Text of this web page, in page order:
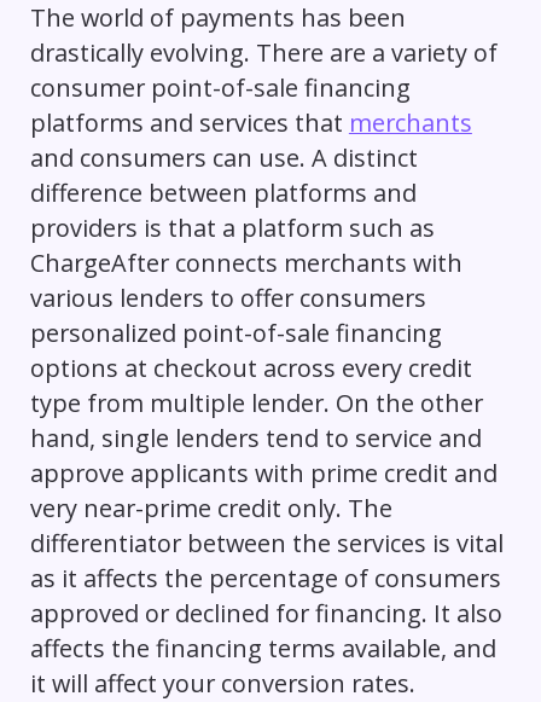
The world of payments has been
drastically evolving. There are a variety of
consumer point-of-sale financing
platforms and services that merchants
and consumers can use. A distinct
difference between platforms and
providers is that a platform such as
ChargeAfter connects merchants with
various lenders to offer consumers
personalized point-of-sale financing
options at checkout across every credit
type from multiple lender. On the other
hand, single lenders tend to service and
approve applicants with prime credit and
very near-prime credit only. The
differentiator between the services is vital
as it affects the percentage of consumers
approved or declined for financing. It also
affects the financing terms available, and
it will affect your conversion rates.